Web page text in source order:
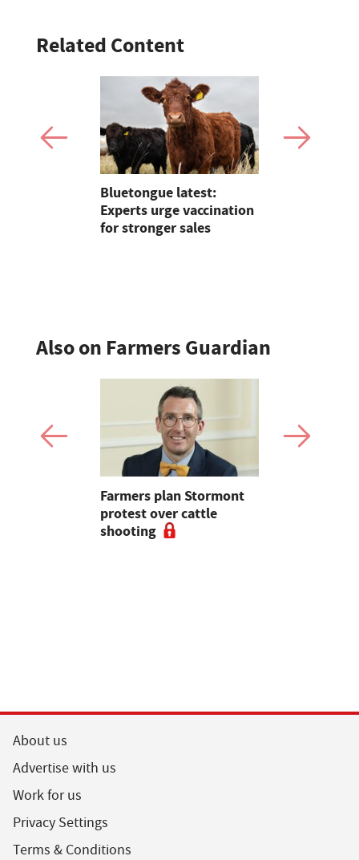
Related Content
Bluetongue latest:
Experts urge vaccination
for stronger sales
Also on Farmers Guardian
Farmers plan Stormont
protest over cattle
shooting
About us
Advertise with us
Work for us
Privacy Settings
Terms & Conditions